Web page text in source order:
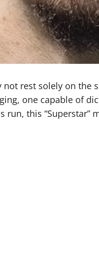
not rest solely on the
one capable of
run, this